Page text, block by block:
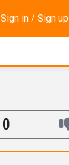
Sign in / Sign up
0